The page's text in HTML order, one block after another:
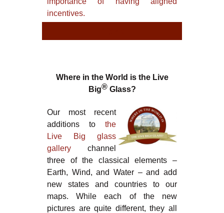
incentives.
Where in the World is the Live
Big®Glass?
Our most recent
additions to the
Live Big glass
gallery channel
three of the classical elements –
Earth, Wind, and Water – and add
new states and countries to our
maps. While each of the new
pictures are quite different, they all